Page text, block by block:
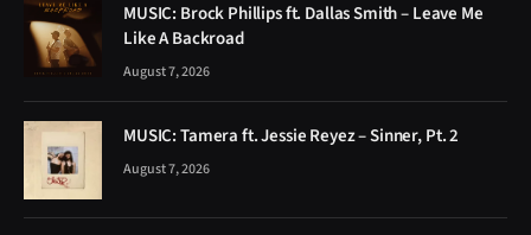
MUSIC: Brock Phillips ft. Dallas Smith – Leave Me
Like A Backroad
August 7, 2026
MUSIC: Tamera ft. Jessie Reyez – Sinner, Pt. 2
August 7, 2026